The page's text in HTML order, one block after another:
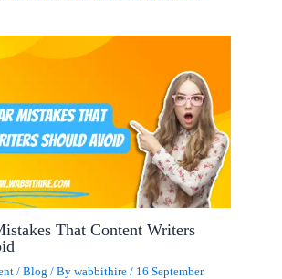
That Content Writers
/Blog / Bywabbithire/ 16 September